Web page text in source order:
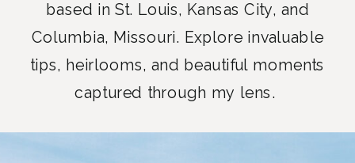
based in St. Louis, Kansas City, and
Columbia, Missouri. Explore invaluable
tips, heirlooms, and beautiful moments
captured through my lens.